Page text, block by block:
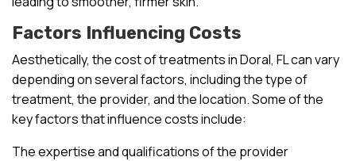
Factors Influencing Costs
Aesthetically, the cost of treatments in Doral, FL can vary
depending on several factors, including the type of
treatment, the provider, and the location. Some of the
key factors that influence costs include:
The expertise and qualifications of the provider